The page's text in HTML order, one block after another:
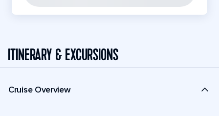
ITINERARY & EXCURSIONS
Cruise Overview